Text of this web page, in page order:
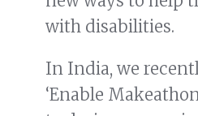
with disabilities.
In India, we
‘Enable